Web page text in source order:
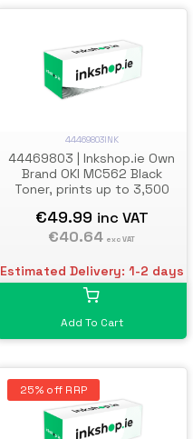
44469803INK
44469803 | Inkshop.ie Own
Brand OKI MC562 Black
Toner, prints up to 3,500
€49.99 inc VAT
€40.64 exc VAT
Estimated Delivery: 1-2 days
Add To Cart
25% off RRP